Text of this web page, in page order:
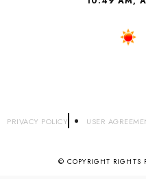
PRIVACY POLICY USER
© COPYRIGHT RIGHTS